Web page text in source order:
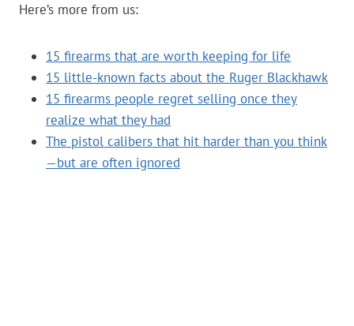
Here’s more from us:
15 firearms that are worth keeping for life
15 little-known facts about the Ruger Blackhawk
15 firearms people regret selling once they
realize what they had
The pistol calibers that hit harder than you think
—but are often ignored